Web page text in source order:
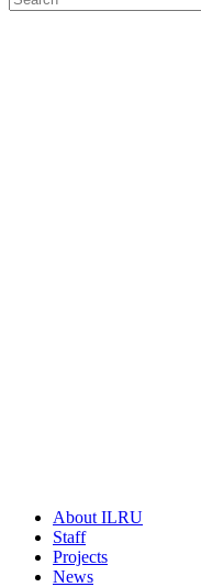
About ILRU
Staff
Projects
News